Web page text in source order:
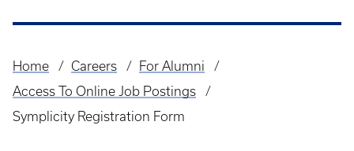
Breadcrumb
Home Careers
For Alumni
Access To Online Job Postings
Symplicity Registration Form